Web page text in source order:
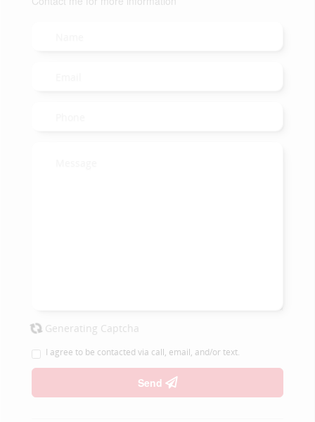
Generating Captcha
I agree to be contacted via call, email, and/or text.
Send